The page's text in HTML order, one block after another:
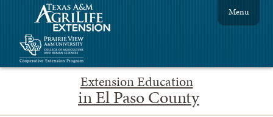
Extension Education
in El Paso County
Menu